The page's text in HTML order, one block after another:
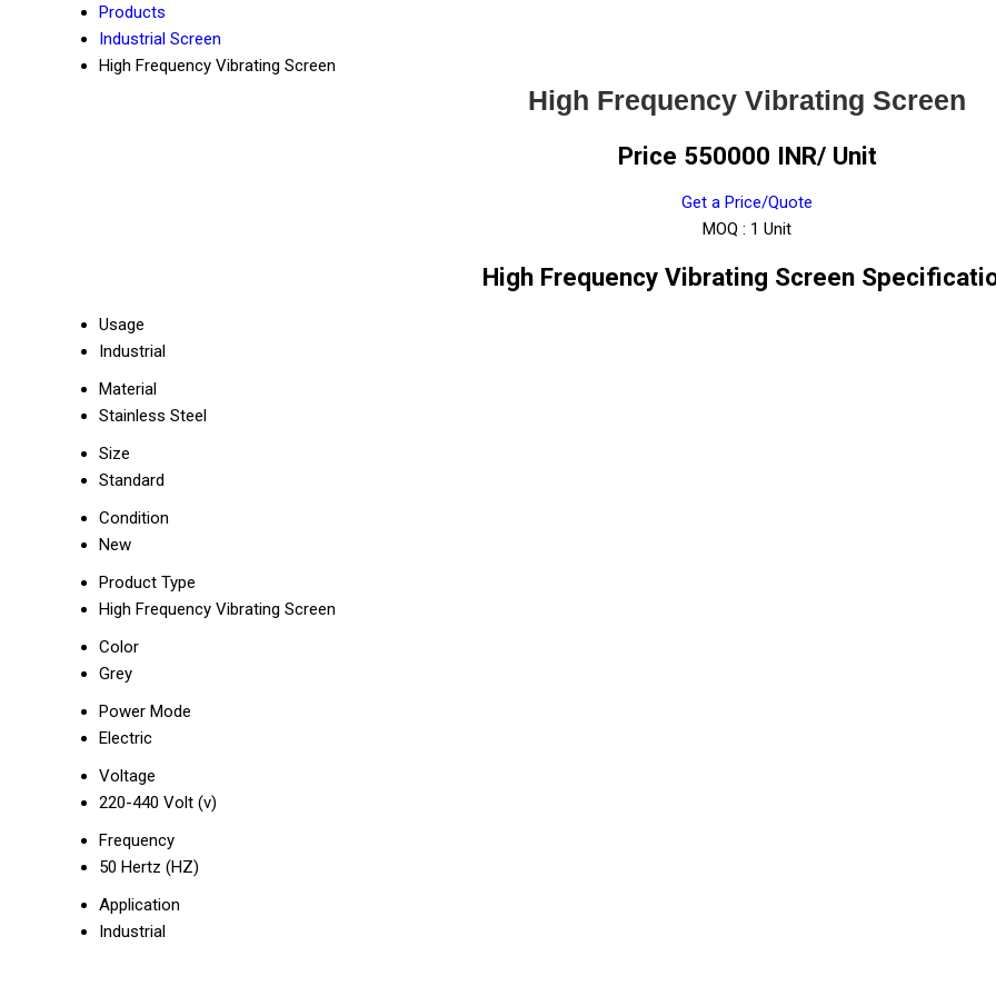
Products
Industrial Screen
High Frequency Vibrating Screen
High Frequency Vibrating Screen
Price 550000 INR/ Unit
Get a Price/Quote
MOQ : 1 Unit
High Frequency Vibrating Screen
Usage
Industrial
Material
Stainless Steel
Size
Standard
Condition
New
Product Type
High Frequency Vibrating Screen
Color
Grey
Power Mode
Electric
Voltage
220-440 Volt (v)
Frequency
50 Hertz (HZ)
Application
Industrial